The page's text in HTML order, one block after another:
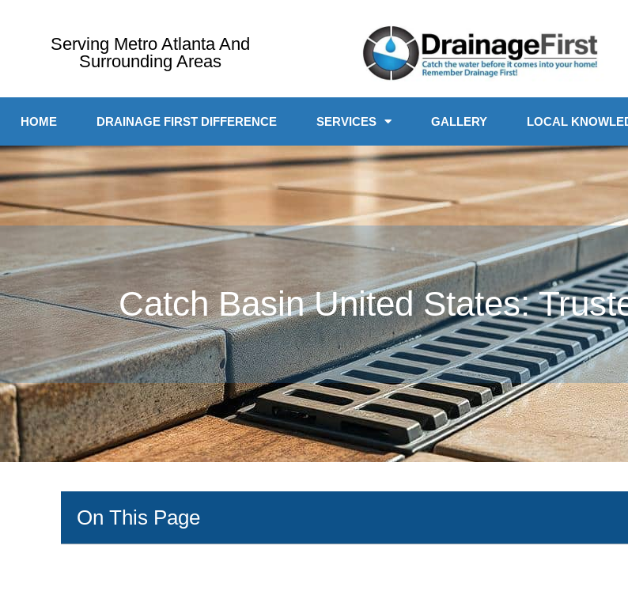
Serving Metro Atlanta And
Surrounding Areas
HOME DRAINAGE FIRST DIFFERENCE SERVICES GALLERY LOCAL
Catch Basin United States:
On This Page